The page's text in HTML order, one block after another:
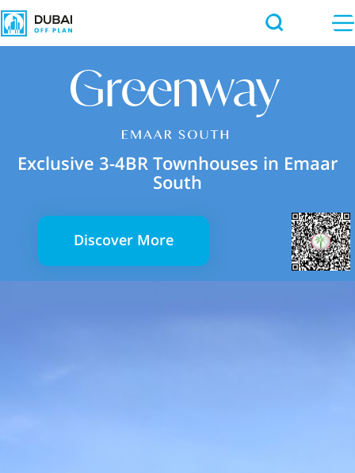
Exclusive 3-4BR Townhouses in Emaar
South
Discover More